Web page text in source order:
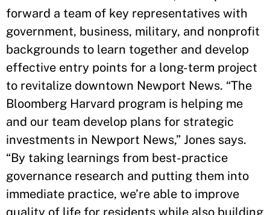
forward a team of key representatives with
government, business, military, and nonprofit
backgrounds to learn together and develop
effective entry points for a long-term project
to revitalize downtown Newport News. “The
Bloomberg Harvard program is helping me
and our team develop plans for strategic
investments in Newport News,” Jones says.
“By taking learnings from best-practice
governance research and putting them into
immediate practice, we’re able to improve
quality of life for residents while also building